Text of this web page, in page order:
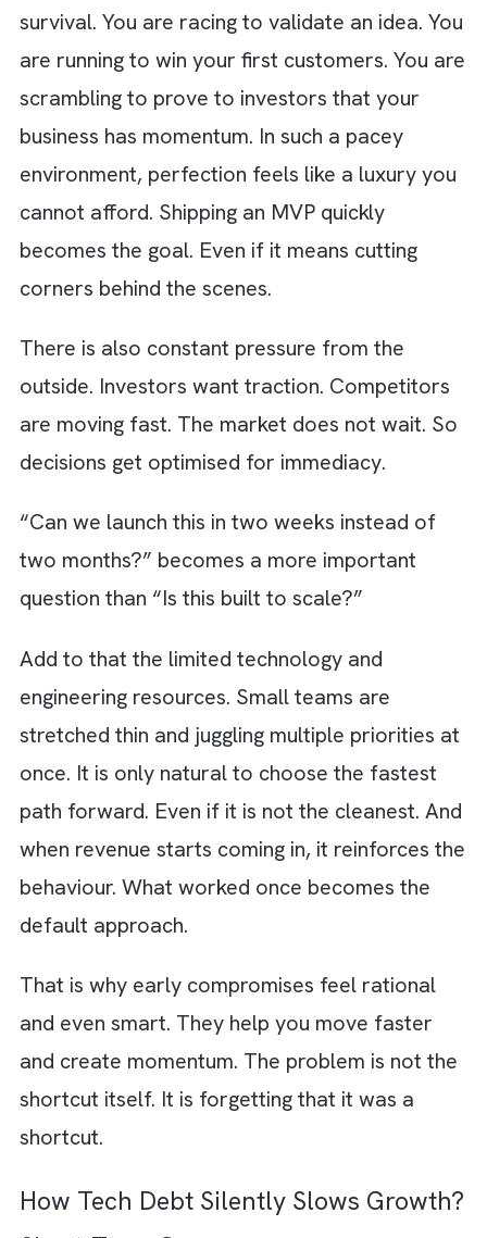
There is a fine line between moving fast and
moving recklessly. Strategic speed is
intentional. It comes with awareness and a
to course-correct. Reckless shortcuts, on
other hand, are untracked and often
until they begin to slow everything down.
debt lives in that exact gap.
Why Shortcuts Feel Smart in Early
Growth Stages?
We understand - In the early stages of your
company, speed is not just a priority, it is
survival. You are racing to validate an idea.
are running to win your first customers. You
business has momentum. In such a pacey
environment, perfection feels like a luxury
cannot afford. Shipping an MVP quickly
becomes the goal. Even if it means cutting
corners behind the scenes.
There is also constant pressure from the
are moving fast. The market does not wait.
decisions get optimised for immediacy.
“Can we launch this in two weeks instead of
two months?” becomes a more important
question than “Is this built to scale?”